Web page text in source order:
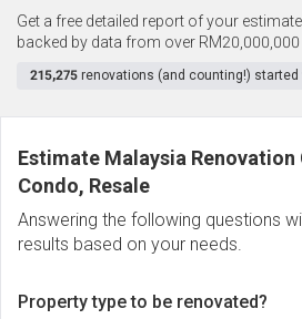
Get a free detailed report of your
backed by data from over
215,275 renovations (and counting!)
Estimate Malaysia Renovation
Condo, Resale
Answering the following questions
results based on your needs.
Property type to be renovated?